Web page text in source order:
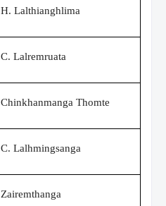
H. Lalthianghlima
C. Lalremruata
Chinkhanmanga Thomte
C. Lalhmingsanga
Zairemthanga